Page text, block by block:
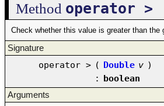
Method operator >
Check whether this value is greater than the
Signature
operator > ( Double v )
: boolean
Arguments